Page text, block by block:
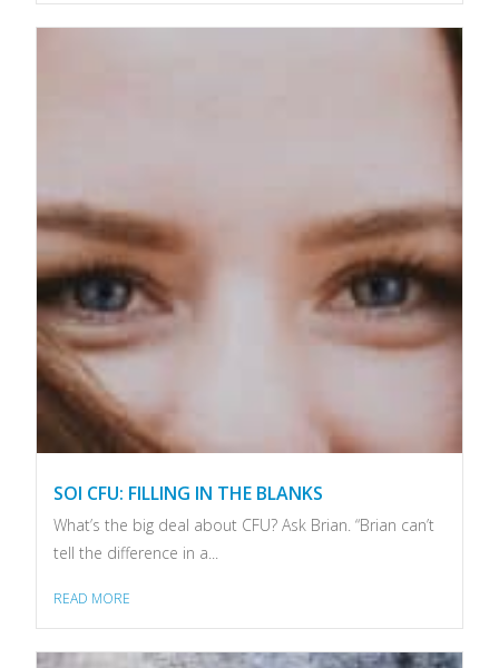
SOI CFU: FILLING IN THE BLANKS
What’s the big deal about CFU? Ask Brian. “Brian can’t
tell the difference in a...
READ MORE